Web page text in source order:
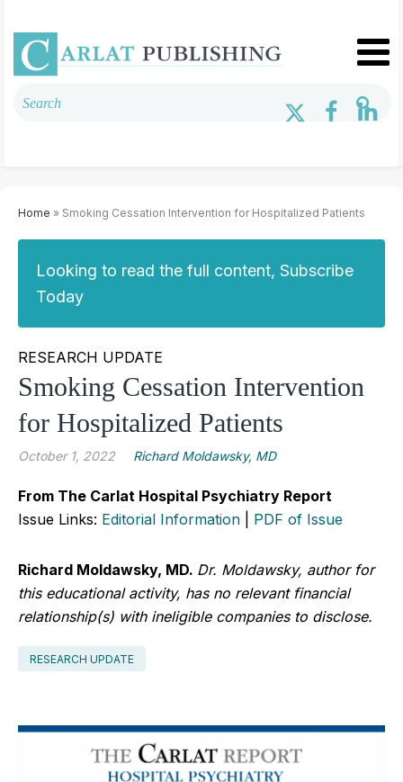
Home » Smoking Cessation Intervention for Hospitalized Patients
Looking to read the full content, Subscribe
Today
RESEARCH UPDATE
Smoking Cessation Intervention
for Hospitalized Patients
October 1, 2022 Richard Moldawsky, MD
From The Carlat Hospital Psychiatry Report
Issue Links: Editorial Information PDF of Issue
Richard Moldawsky, MD. Dr. Moldawsky, author for
this educational activity, has no relevant financial
relationship(s) with ineligible companies to disclose.
RESEARCH UPDATE